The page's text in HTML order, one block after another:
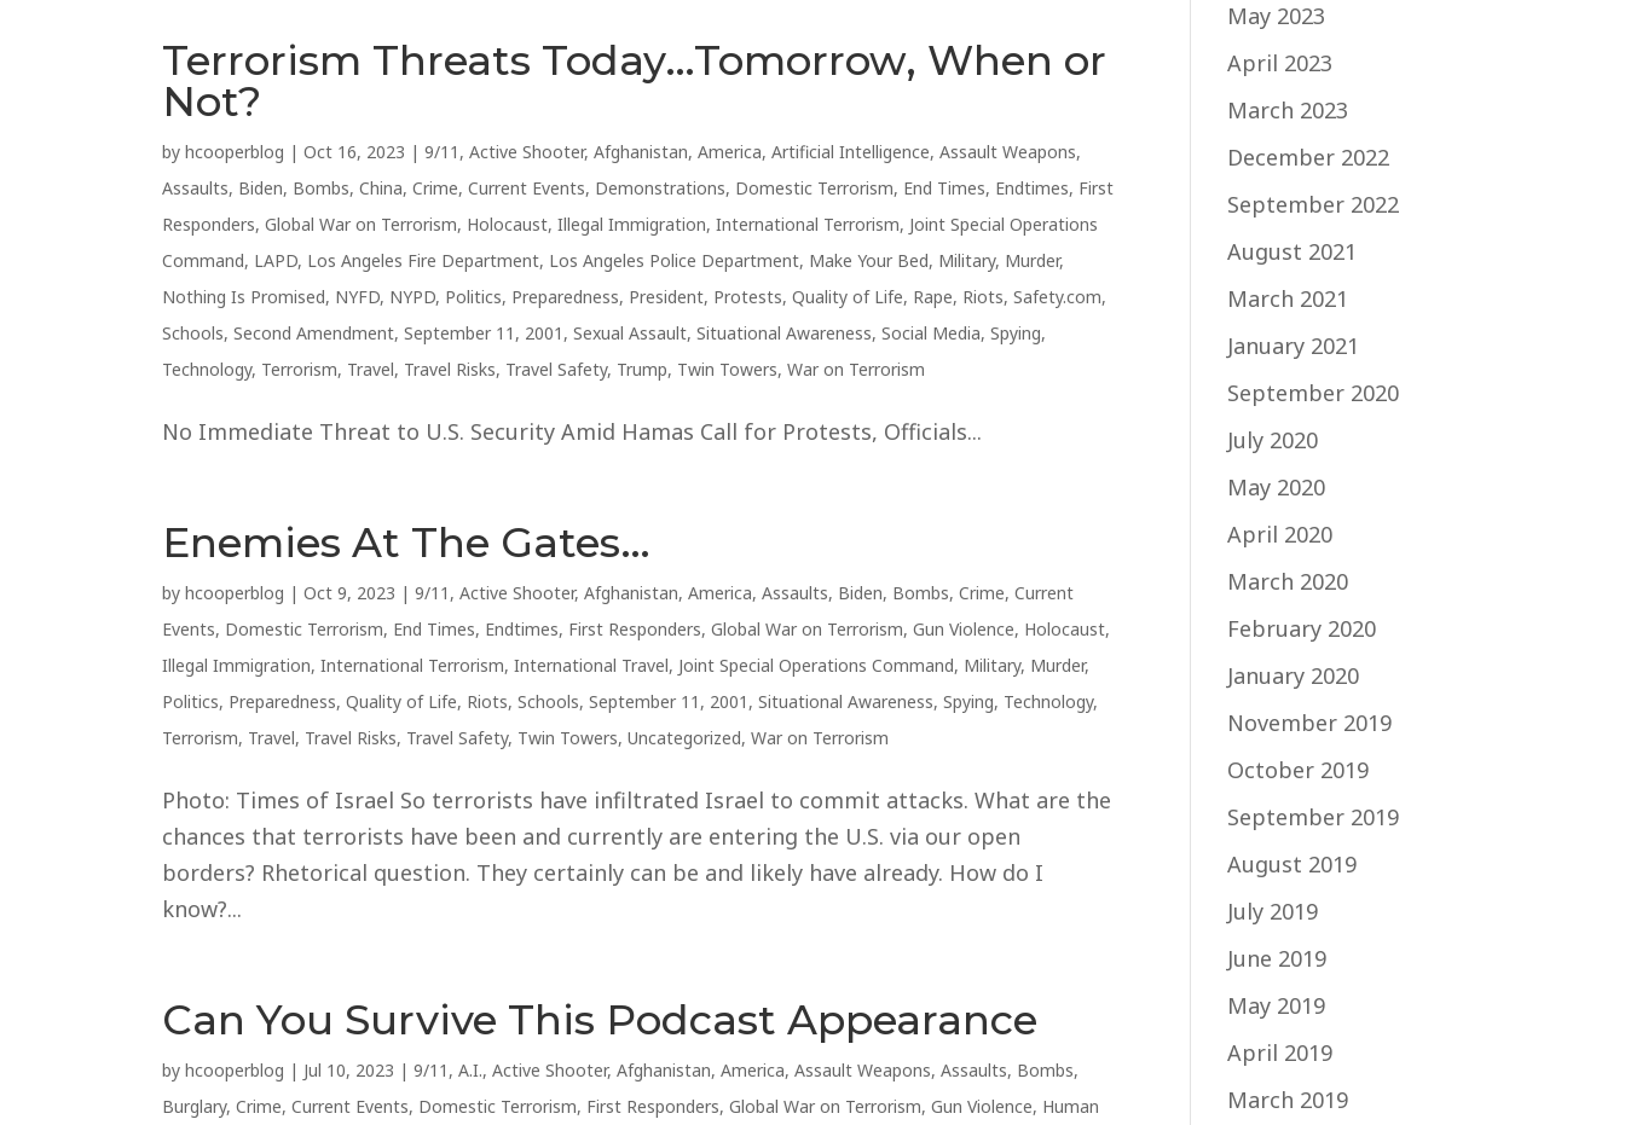
Terrorism Threats Today…Tomorrow, When or
Not?
byhcooperblog |Oct 16, 2023 |9/11 ,Active Shooter,Afghanistan,America,Artificial Intelligence,Assault Weapons,
Assaults, Biden, Bombs,China,Crime,Current Events, Demonstrations, Domestic Terrorism, End Times, Endtimes, First
Responders,Global War on Terrorism, Holocaust,Illegal Immigration,International Terrorism, Joint Special Operations
Command, LAPD, Los Angeles Fire Department, Los Angeles Police Department, Make Your Bed, Military, Murder,
Nothing Is Promised, NYFD, NYPD, Politics, Preparedness, President, Protests,Quality of Life, Rape, Riots,Safety.com,
Schools,Second Amendment,September 11, 2001 ,Sexual Assault,Situational Awareness,Social Media,Spying,
Technology, Terrorism, Travel, Travel Risks, Travel Safety, Trump, Twin Towers,War on Terrorism
No Immediate Threat to U.S. Security Amid Hamas Call for Protests, Officials...
Enemies At The Gates…
byhcooperblog |Oct 9, 2023 |9/11 ,Active Shooter,Afghanistan,America,Assaults, Biden, Bombs,Crime,Current
Events, Domestic Terrorism, End Times, Endtimes, First Responders,Global War on Terrorism,Gun Violence, Holocaust,
Illegal Immigration,International Terrorism,International Travel, Joint Special Operations Command, Military, Murder,
Politics, Preparedness,Quality of Life, Riots,Schools,September 11, 2001 ,Situational Awareness,Spying, Technology,
Terrorism, Travel, Travel Risks, Travel Safety, Twin Towers,Uncategorized,War on Terrorism
Photo: Times of Israel So terrorists have infiltrated Israel to commit attacks. What are the
chances that terrorists have been and currently are entering the U.S. via our open
borders? Rhetorical question. They certainly can be and likely have already. How do I
know?...
Can You Survive This Podcast Appearance
byhcooperblog | Jul 10, 2023 |9/11 ,A.I.,Active Shooter,Afghanistan,America,Assault Weapons,Assaults, Bombs,
Burglary,Crime,Current Events, Domestic Terrorism, First Responders,Global War on Terrorism,Gun Violence, Human
May 2023
April 2023
March 2023
December 2022
September 2022
August 2021
March 2021
January 2021
September 2020
July 2020
May 2020
April 2020
March 2020
February 2020
January 2020
November 2019
October 2019
September 2019
August 2019
July 2019
June 2019
May 2019
April 2019
March 2019